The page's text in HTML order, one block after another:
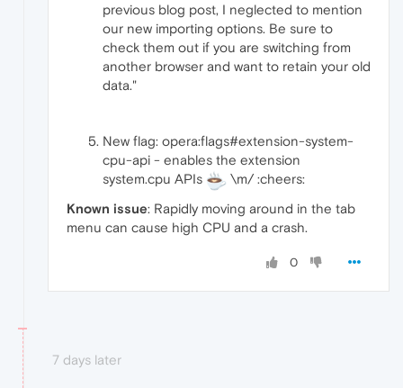
previous blog post, I neglected to mention
our new importing options. Be sure to
check them out if you are switching from
another browser and want to retain your old
data."
New flag: opera:flags#extension-system-
cpu-api - enables the extension
system.cpu APIs
\m/ :cheers:
Known issue: Rapidly moving around in the tab
menu can cause high CPU and a crash.
0
7 days later